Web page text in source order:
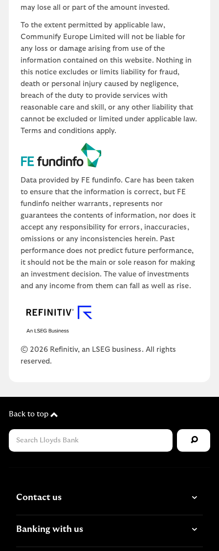
may lose all or part of the amount invested.
To the extent permitted by applicable law,
Communify Europe Limited will not be liable for
any loss or damage arising from use of the
information contained on this website. Nothing in
this notice excludes or limits liability for fraud,
death or personal injury caused by negligence,
breach of the duty to provide services with
reasonable care and skill, or any other liability that
cannot be excluded or limited under applicable law.
Terms and conditions apply.
Data provided by FE fundinfo. Care has been taken
to ensure that the information is correct, but FE
fundinfo neither warrants, represents nor
guarantees the contents of information, nor does it
accept any responsibility for errors, inaccuracies,
omissions or any inconsistencies herein. Past
performance does not predict future performance,
it should not be the main or sole reason for making
an investment decision. The value of investments
and any income from them can fall as well as rise.
© 2026 Refinitiv, an LSEG business. All rights
reserved.
Back to top
Contact us
Banking with us